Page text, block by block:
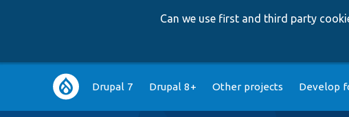
Can we use first and third party
Main
navigation
Drupal 7 Drupal 8+ Other projects Develop